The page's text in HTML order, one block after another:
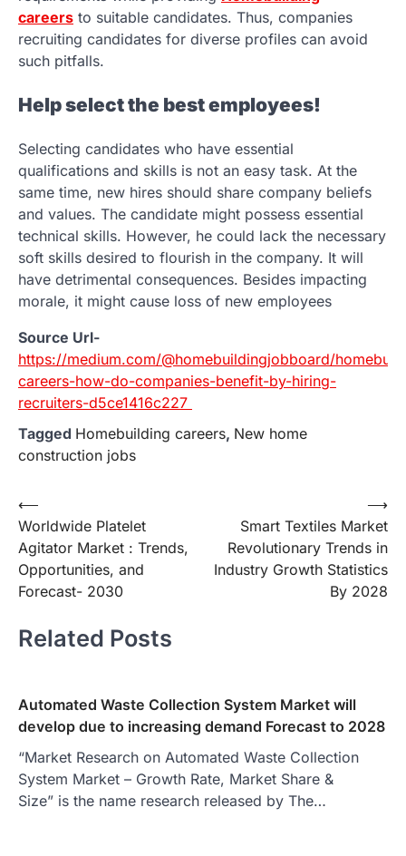
careers to suitable candidates. Thus, companies
recruiting candidates for diverse profiles can avoid
such pitfalls.
Help select the best employees!
Selecting candidates who have essential
qualifications and skills is not an easy task. At the
same time, new hires should share company beliefs
and values. The candidate might possess essential
technical skills. However, he could lack the necessary
soft skills desired to flourish in the company. It will
have detrimental consequences. Besides impacting
morale, it might cause loss of new employees
Source Url-
https://medium.com/@homebuildingjobboard/
careers-how-do-companies-benefit-by-hiring-
recruiters-d5ce1416c227
Tagged Homebuilding careers, New home
construction jobs
Post
navigation
⟵
Worldwide Platelet
Agitator Market : Trends,
Opportunities, and
Forecast- 2030
Smart Textiles Market
Revolutionary Trends in
Industry Growth Statistics
By 2028
⟶
Related Posts
Automated Waste Collection System Market will
develop due to increasing demand Forecast to 2028
“Market Research on Automated Waste Collection
System Market – Growth Rate, Market Share &
Size” is the name research released by The…